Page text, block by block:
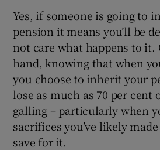
Yes, if someone is going to
pension it means you’ll be
not care what happens to it.
hand, knowing that when
you choose to inherit your
lose as much as 70 per cent
galling – particularly when
sacrifices you’ve likely
save for it.